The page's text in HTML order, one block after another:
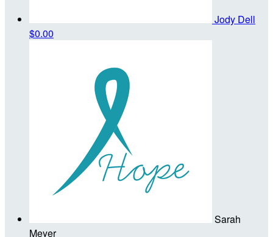
Jody Dell
$0.00
Sarah
Meyer